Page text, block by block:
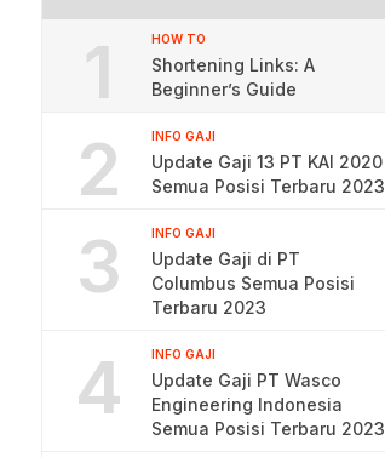
1 HOW TO
Shortening Links: A
Beginner’s Guide
2 INFO GAJI
Update Gaji 13 PT KAI 2020
Semua Posisi Terbaru 2023
3 INFO GAJI
Update Gaji di PT
Columbus Semua Posisi
Terbaru 2023
4 INFO GAJI
Update Gaji PT Wasco
Engineering Indonesia
Semua Posisi Terbaru 2023